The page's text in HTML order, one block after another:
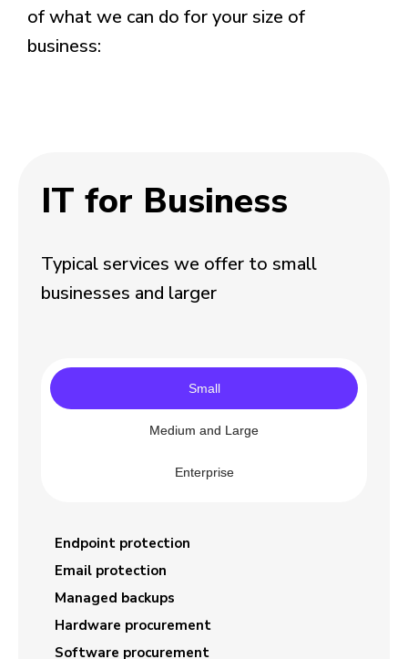
of what we can do for your size of
business:
IT for Business
Typical services we offer to small
businesses and larger
Small
Medium and Large
Enterprise
Endpoint protection
Email protection
Managed backups
Hardware procurement
Software procurement